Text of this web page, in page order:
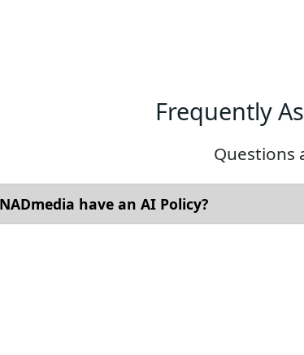
Frequently
Questions
have an AI Policy?